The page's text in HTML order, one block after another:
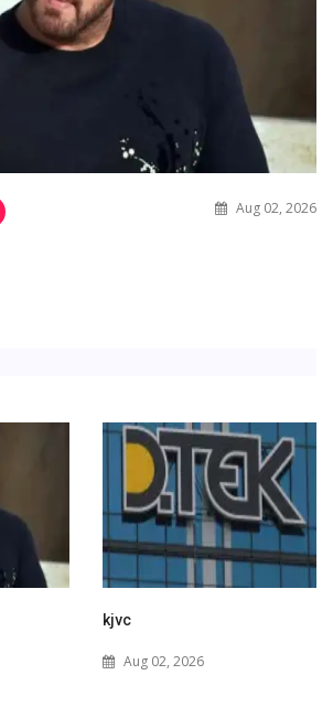
Aug 02, 2026
New Zealand with Utility-